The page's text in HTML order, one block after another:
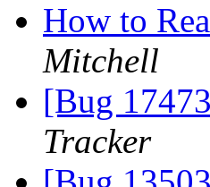
How to
Mitchell
[Bug
Tracker